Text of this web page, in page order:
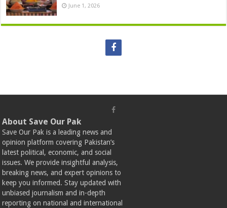
June 1, 2026
About Save Our Pak
Save Our Pak is a leading news and
opinion platform covering Pakistan’s
latest political, economic, and social
issues. We provide insightful analysis,
breaking news, and expert opinions to
keep you informed. Stay updated with
unbiased journalism and in-depth
reporting on national and international